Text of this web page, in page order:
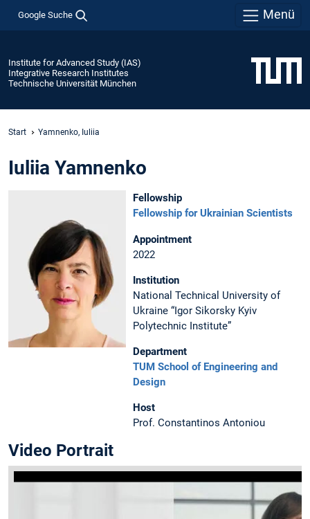
Google Suche Menü
Institute for Advanced Study (IAS)
Integrative Research Institutes
Technische Universität München
Start Yamnenko, Iuliia
Iuliia Yamnenko
Fellowship
Fellowship for Ukrainian Scientists
Appointment
2022
Institution
National Technical University of
Ukraine “Igor Sikorsky Kyiv
Polytechnic Institute”
Department
TUM School of Engineering and
Design
Host
Prof. Constantinos Antoniou
Video Portrait